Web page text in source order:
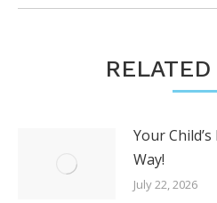
Your
Way!
July 22, 2026